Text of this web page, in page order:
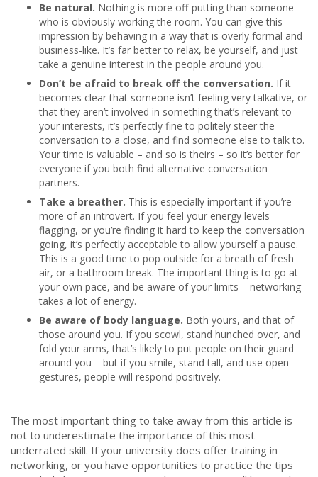
Be natural. Nothing is more off-putting than someone
who is obviously working the room. You can give this
impression by behaving in a way that is overly formal and
business-like. It’s far better to relax, be yourself, and just
take a genuine interest in the people around you.
Don’t be afraid to break off the conversation. If it
becomes clear that someone isn’t feeling very talkative, or
that they aren’t involved in something that’s relevant to
your interests, it’s perfectly fine to politely steer the
conversation to a close, and find someone else to talk to.
Your time is valuable – and so is theirs – so it’s better for
everyone if you both find alternative conversation
partners.
Take a breather. This is especially important if you’re
more of an introvert. If you feel your energy levels
flagging, or you’re finding it hard to keep the conversation
going, it’s perfectly acceptable to allow yourself a pause.
This is a good time to pop outside for a breath of fresh
air, or a bathroom break. The important thing is to go at
your own pace, and be aware of your limits – networking
takes a lot of energy.
Be aware of body language. Both yours, and that of
those around you. If you scowl, stand hunched over, and
fold your arms, that’s likely to put people on their guard
around you – but if you smile, stand tall, and use open
gestures, people will respond positively.
The most important thing to take away from this article is
not to underestimate the importance of this most
underrated skill. If your university does offer training in
networking, or you have opportunities to practice the tips